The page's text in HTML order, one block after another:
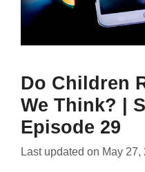
Do Children
We Think? |
Episode 29
Last updated on May 27,